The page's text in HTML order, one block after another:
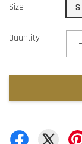
Size S
Quantity -